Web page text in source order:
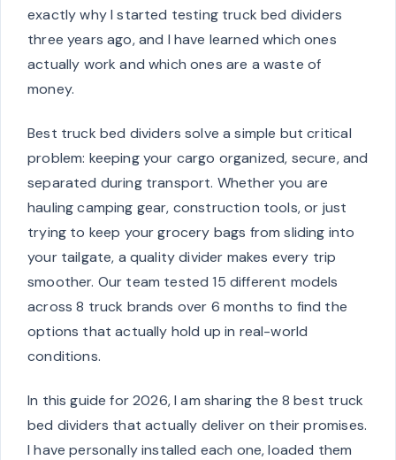
exactly why I started testing truck bed dividers
three years ago, and I have learned which ones
actually work and which ones are a waste of
money.
Best truck bed dividers solve a simple but critical
problem: keeping your cargo organized, secure, and
separated during transport. Whether you are
hauling camping gear, construction tools, or just
trying to keep your grocery bags from sliding into
your tailgate, a quality divider makes every trip
smoother. Our team tested 15 different models
across 8 truck brands over 6 months to find the
options that actually hold up in real-world
conditions.
In this guide for 2026, I am sharing the 8 best truck
bed dividers that actually deliver on their promises.
I have personally installed each one, loaded them